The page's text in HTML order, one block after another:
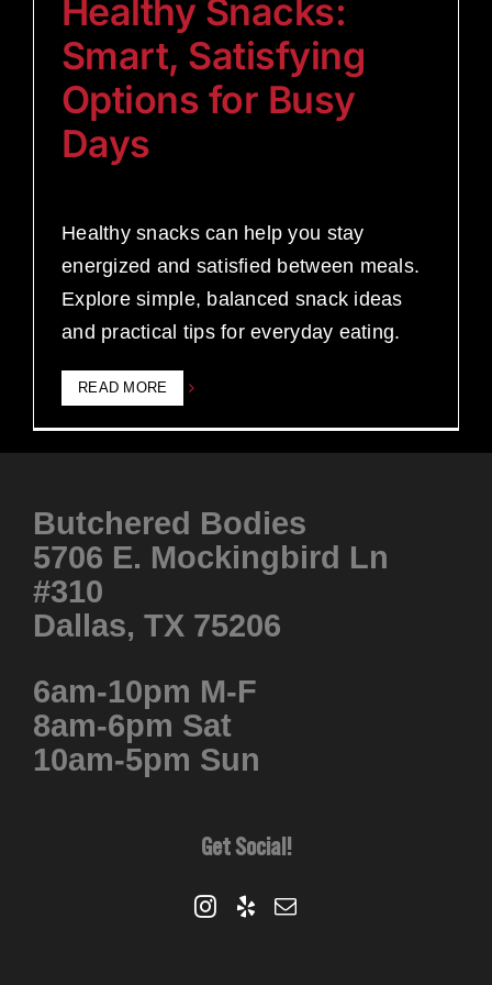
Healthy Snacks:
Smart, Satisfying
Options for Busy
Days
Healthy snacks can help you stay
energized and satisfied between meals.
Explore simple, balanced snack ideas
and practical tips for everyday eating.
READ MORE
Butchered Bodies
5706 E. Mockingbird Ln
#310
Dallas, TX 75206
6am-10pm M-F
8am-6pm Sat
10am-5pm Sun
Get Social!